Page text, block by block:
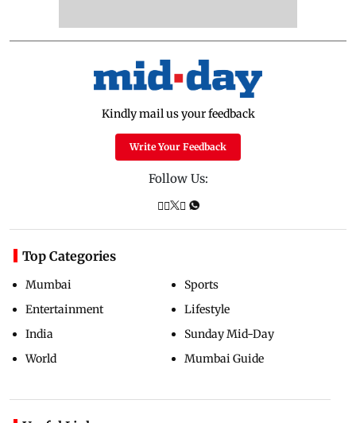
Kindly mail us your feedback
Write Your Feedback
Follow Us:
Top Categories
Mumbai
Entertainment
India
World
Sports
Lifestyle
Sunday Mid-Day
Mumbai Guide